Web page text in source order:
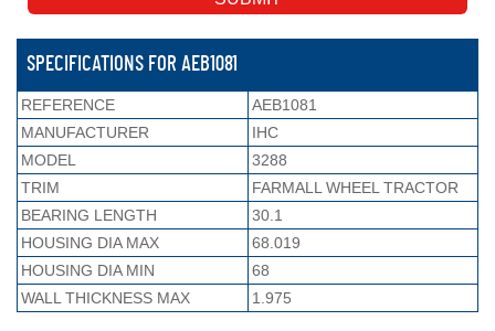
SPECIFICATIONS FOR AEB1081
REFERENCE
AEB1081
MANUFACTURER
IHC
MODEL
3288
TRIM
FARMALL WHEEL TRACTOR
BEARING LENGTH
30.1
HOUSING DIA MAX
68.019
HOUSING DIA MIN
68
WALL THICKNESS MAX
1.975